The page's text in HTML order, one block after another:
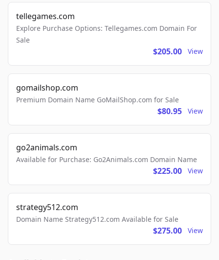
tellegames.com
Explore Purchase Options: Tellegames.com Domain For
Sale
$205.00 View
gomailshop.com
Premium Domain Name GoMailShop.com for Sale
$80.95 View
go2animals.com
Available for Purchase: Go2Animals.com Domain Name
$225.00 View
strategy512.com
Domain Name Strategy512.com Available for Sale
$275.00 View